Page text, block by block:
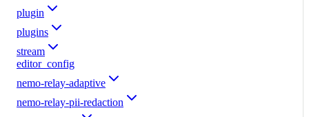
plugin
plugins
stream
editor_config
nemo-relay-adaptive
nemo-relay-pii-redaction